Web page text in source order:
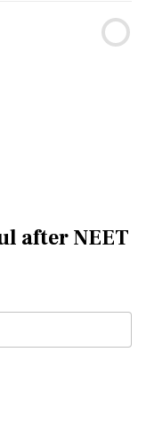
after NEET